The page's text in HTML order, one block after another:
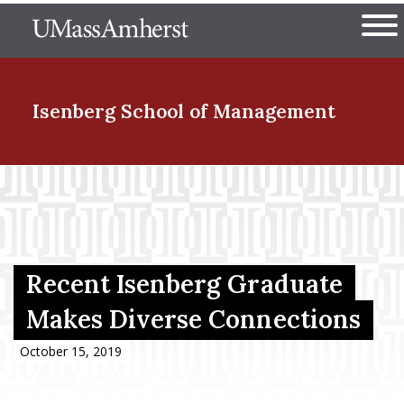
to
The University of
Isenberg School of Management
Menu Item
Menu Item
Recent Isenberg Graduate
Makes Diverse Connections
October 15, 2019